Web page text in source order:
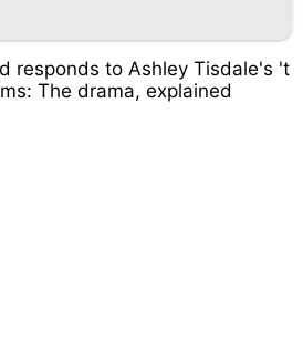
responds to Ashley Tisdale's 't
The drama, explained